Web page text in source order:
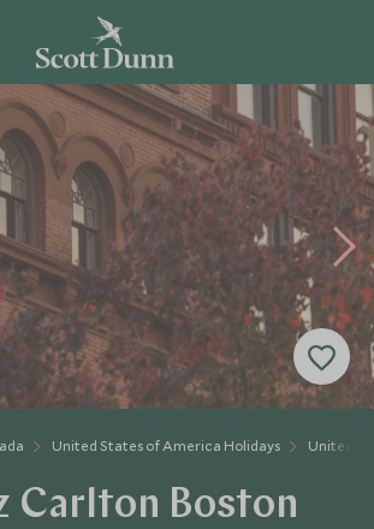
United States of America Holidays United
Carlton Boston